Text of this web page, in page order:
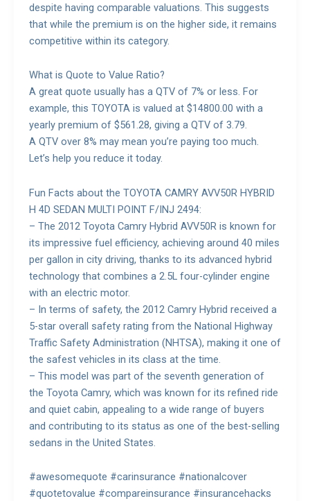
despite having comparable valuations. This suggests
that while the premium is on the higher side, it remains
competitive within its category.
What is Quote to Value Ratio?
A great quote usually has a QTV of 7% or less. For
example, this TOYOTA is valued at $14800.00 with a
yearly premium of $561.28, giving a QTV of 3.79.
A QTV over 8% may mean you’re paying too much.
Let’s help you reduce it today.
Fun Facts about the TOYOTA CAMRY AVV50R HYBRID
H 4D SEDAN MULTI POINT F/INJ 2494:
– The 2012 Toyota Camry Hybrid AVV50R is known for
its impressive fuel efficiency, achieving around 40 miles
per gallon in city driving, thanks to its advanced hybrid
technology that combines a 2.5L four-cylinder engine
with an electric motor.
– In terms of safety, the 2012 Camry Hybrid received a
5-star overall safety rating from the National Highway
Traffic Safety Administration (NHTSA), making it one of
the safest vehicles in its class at the time.
– This model was part of the seventh generation of
the Toyota Camry, which was known for its refined ride
and quiet cabin, appealing to a wide range of buyers
and contributing to its status as one of the best-selling
sedans in the United States.
#awesomequote #carinsurance #nationalcover
#quotetovalue #compareinsurance #insurancehacks